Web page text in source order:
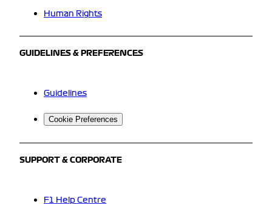
Human Rights
GUIDELINES & PREFERENCES
Guidelines
Cookie Preferences
SUPPORT & CORPORATE
F1 Help Centre